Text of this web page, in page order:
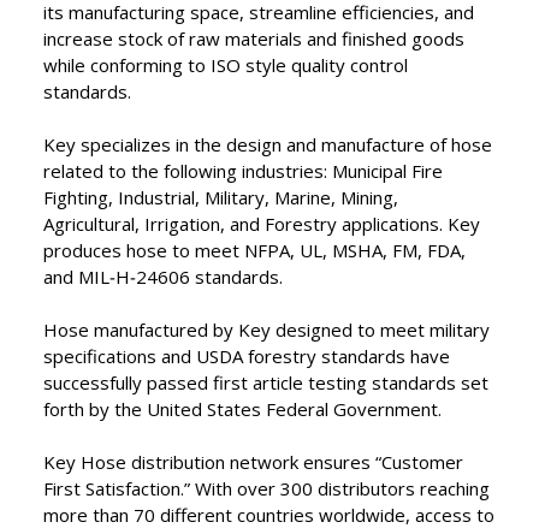
its manufacturing space, streamline efficiencies, and
increase stock of raw materials and finished goods
while conforming to ISO style quality control
standards.
Key specializes in the design and manufacture of hose
related to the following industries: Municipal Fire
Fighting, Industrial, Military, Marine, Mining,
Agricultural, Irrigation, and Forestry applications. Key
produces hose to meet NFPA, UL, MSHA, FM, FDA,
and MIL‑H‑24606 standards.
Hose manufactured by Key designed to meet military
specifications and USDA forestry standards have
successfully passed first article testing standards set
forth by the United States Federal Government.
Key Hose distribution network ensures “Customer
First Satisfaction.” With over 300 distributors reaching
more than 70 different countries worldwide, access to